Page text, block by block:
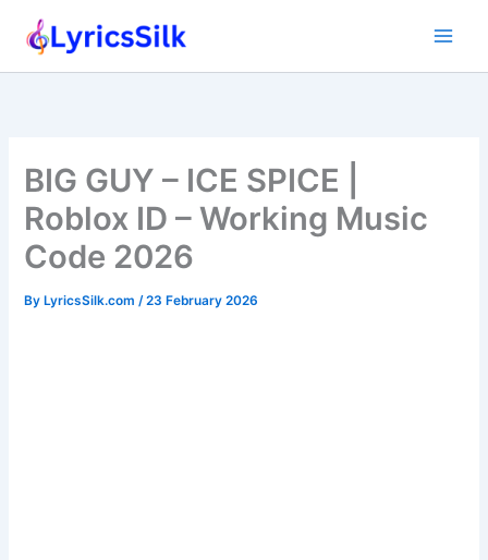
BIG GUY – ICE SPICE |
Roblox ID – Working Music
Code 2026
ByLyricsSilk.com /23 February 2026